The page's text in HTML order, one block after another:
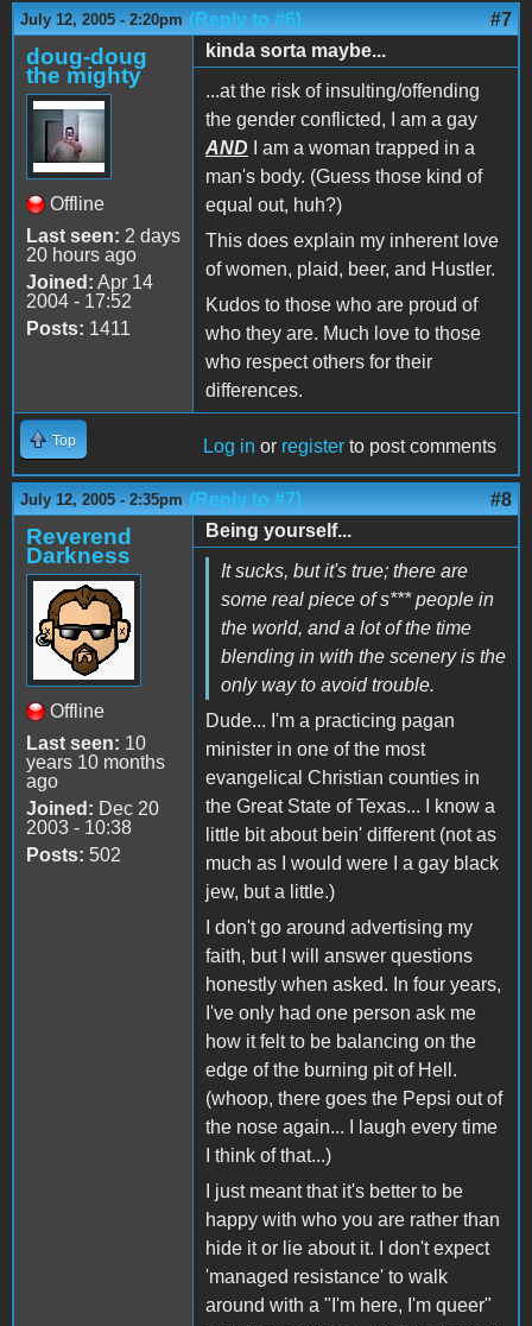
July 12, 2005 - 2:20pm (Reply to #6) #7
doug-doug
the mighty
Offline
Last seen: 2 days
20 hours ago
Joined: Apr 14
2004 - 17:52
Posts: 1411
kinda sorta maybe...
...at the risk of insulting/offending
the gender conflicted, I am a gay
AND I am a woman trapped in a
man's body. (Guess those kind of
equal out, huh?)
This does explain my inherent love
of women, plaid, beer, and Hustler.
Kudos to those who are proud of
who they are. Much love to those
who respect others for their
differences.
Top Log in or register to post comments
July 12, 2005 - 2:35pm (Reply to #7) #8
Reverend
Darkness
Offline
Last seen: 10
years 10 months
ago
Joined: Dec 20
2003 - 10:38
Posts: 502
Being yourself...
It sucks, but it's true; there are
some real piece of s*** people in
the world, and a lot of the time
blending in with the scenery is the
only way to avoid trouble.
Dude... I'm a practicing pagan
minister in one of the most
evangelical Christian counties in
the Great State of Texas... I know a
little bit about bein' different (not as
much as I would were I a gay black
jew, but a little.)
I don't go around advertising my
faith, but I will answer questions
honestly when asked. In four years,
I've only had one person ask me
how it felt to be balancing on the
edge of the burning pit of Hell.
(whoop, there goes the Pepsi out of
the nose again... I laugh every time
I think of that...)
I just meant that it's better to be
happy with who you are rather than
hide it or lie about it. I don't expect
'managed resistance' to walk
around with a "I'm here, I'm queer"